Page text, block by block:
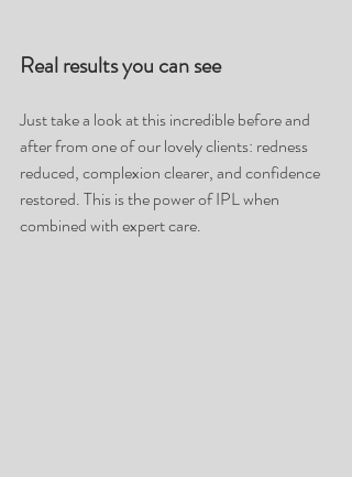
Real results you can see
Just take a look at this incredible before and
after from one of our lovely clients: redness
reduced, complexion clearer, and confidence
restored. This is the power of IPL when
combined with expert care.